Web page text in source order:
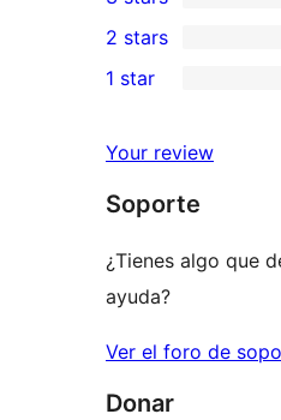
reviews
4-
star
reviews
0
3-
star
2-
reviews
2 stars
star
reviews
1 star
Your review
Soporte
¿Tienes algo que
ayuda?
Ver el foro de
Donar